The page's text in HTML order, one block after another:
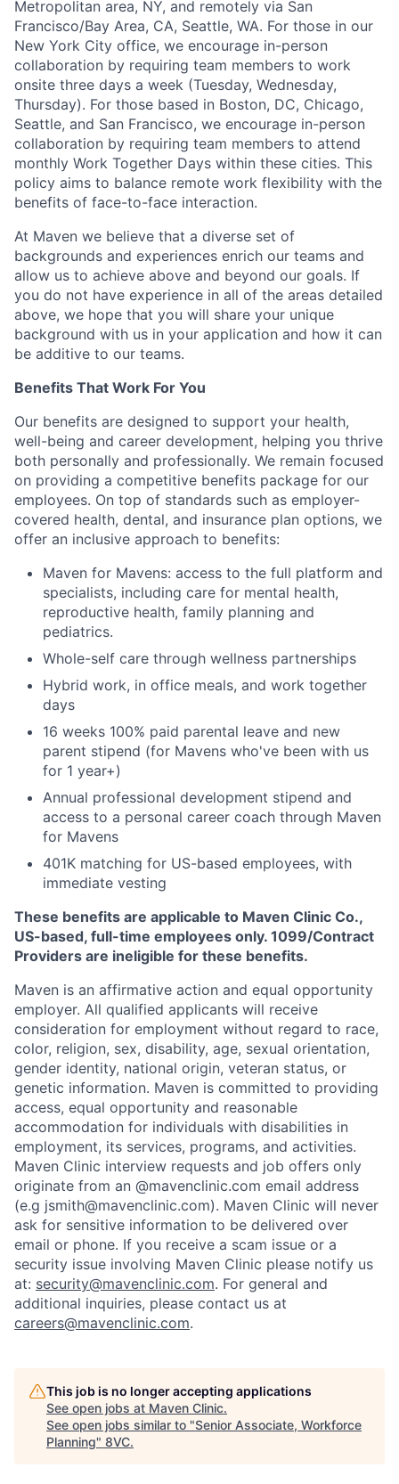
Home Resources
About Build
Metropolitan area, NY, and remotely via San
Francisco/Bay Area, CA, Seattle, WA. For those in our
New York City office, we encourage in-person
collaboration by requiring team members to work
onsite three days a week (Tuesday, Wednesday,
Thursday). For those based in Boston, DC, Chicago,
Seattle, and San Francisco, we encourage in-person
collaboration by requiring team members to attend
monthly Work Together Days within these cities. This
policy aims to balance remote work flexibility with the
benefits of face-to-face interaction.
At Maven we believe that a diverse set of
backgrounds and experiences enrich our teams and
allow us to achieve above and beyond our goals. If
you do not have experience in all of the areas detailed
above, we hope that you will share your unique
background with us in your application and how it can
be additive to our teams.
Benefits That Work For You
Our benefits are designed to support your health,
well-being and career development, helping you thrive
both personally and professionally. We remain focused
on providing a competitive benefits package for our
employees. On top of standards such as employer-
covered health, dental, and insurance plan options, we
offer an inclusive approach to benefits:
Maven for Mavens: access to the full platform and
specialists, including care for mental health,
reproductive health, family planning and
pediatrics.
Whole-self care through wellness partnerships
Hybrid work, in office meals, and work together
days
16 weeks 100% paid parental leave and new
parent stipend (for Mavens who've been with us
for 1 year+)
Annual professional development stipend and
access to a personal career coach through Maven
for Mavens
401K matching for US-based employees, with
immediate vesting
These benefits are applicable to Maven Clinic Co.,
US-based, full-time employees only. 1099/Contract
Providers are ineligible for these benefits.
Maven is an affirmative action and equal opportunity
employer. All qualified applicants will receive
consideration for employment without regard to race,
color, religion, sex, disability, age, sexual orientation,
gender identity, national origin, veteran status, or
genetic information. Maven is committed to providing
access, equal opportunity and reasonable
accommodation for individuals with disabilities in
employment, its services, programs, and activities.
Maven Clinic interview requests and job offers only
originate from an @mavenclinic.com email address
(e.g jsmith@mavenclinic.com). Maven Clinic will never
ask for sensitive information to be delivered over
email or phone. If you receive a scam issue or a
security issue involving Maven Clinic please notify us
at: security@mavenclinic.com. For general and
additional inquiries, please contact us at
careers@mavenclinic.com.
This job is no longer accepting applications
See open jobs at Maven Clinic.
See open jobs similar to "Senior Associate, Workforce
Planning" 8VC.